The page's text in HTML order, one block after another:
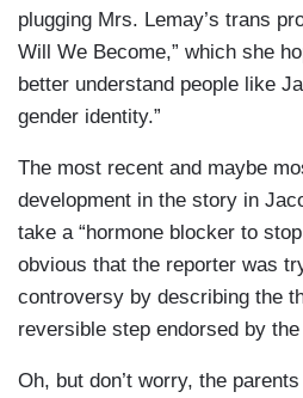
plugging Mrs. Lemay’s trans
Will We Become,” which she
better understand people like
gender identity.”
The most recent and maybe
development in the story in
take a “hormone blocker to
obvious that the reporter was
controversy by describing the
reversible step endorsed by
Oh, but don’t worry, the